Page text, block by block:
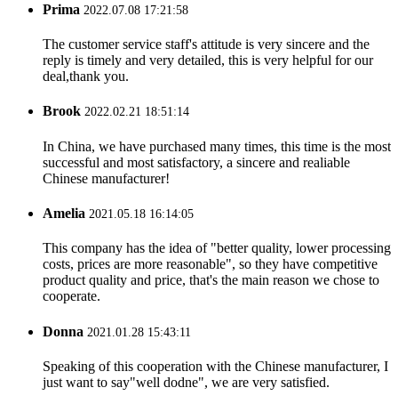
Prima 2022.07.08 17:21:58
The customer service staff's attitude is very sincere and the
reply is timely and very detailed, this is very helpful for our
deal,thank you.
Brook 2022.02.21 18:51:14
In China, we have purchased many times, this time is the most
successful and most satisfactory, a sincere and realiable
Chinese manufacturer!
Amelia 2021.05.18 16:14:05
This company has the idea of "better quality, lower processing
costs, prices are more reasonable", so they have competitive
product quality and price, that's the main reason we chose to
cooperate.
Donna 2021.01.28 15:43:11
Speaking of this cooperation with the Chinese manufacturer, I
just want to say"well dodne", we are very satisfied.